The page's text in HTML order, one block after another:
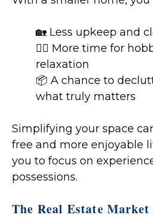
🏡 Less upkeep and
🧘‍♂️ More time for
relaxation
📦 A chance to
what truly matters
Simplifying your space
free and more enjoyable
you to focus on
possessions.
The Real Estate Market